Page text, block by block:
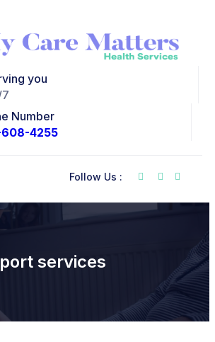
you
Number
4255
Follow Us :
services